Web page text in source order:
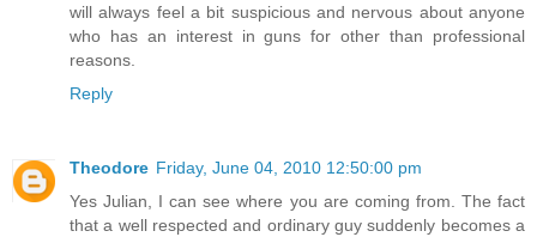
will always feel a bit suspicious and nervous about anyone
who has an interest in guns for other than professional
reasons.
Reply
Theodore Friday, June 04, 2010 12:50:00 pm
Yes Julian, I can see where you are coming from. The fact
that a well respected and ordinary guy suddenly becomes a